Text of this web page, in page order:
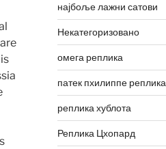
најбоље лажни сатови
Некатегоризовано
омега реплика
патек пхилиппе реплика
реплика хублота
Реплика Цхопард